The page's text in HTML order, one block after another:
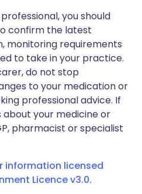
you should
confirm the latest
monitoring requirements
to take in your practice.
do not stop
to your medication or
professional advice. If
your medicine or
pharmacist or specialist
information licensed
Licence v3.0.